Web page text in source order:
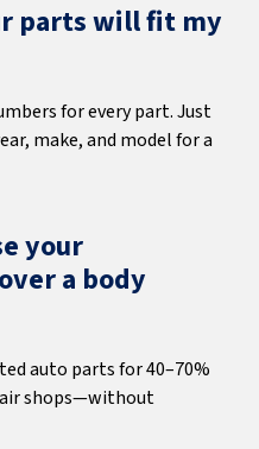
parts will fit my
for every part. Just
make, and model for a
your
a body
auto parts for 40–70%
shops—without